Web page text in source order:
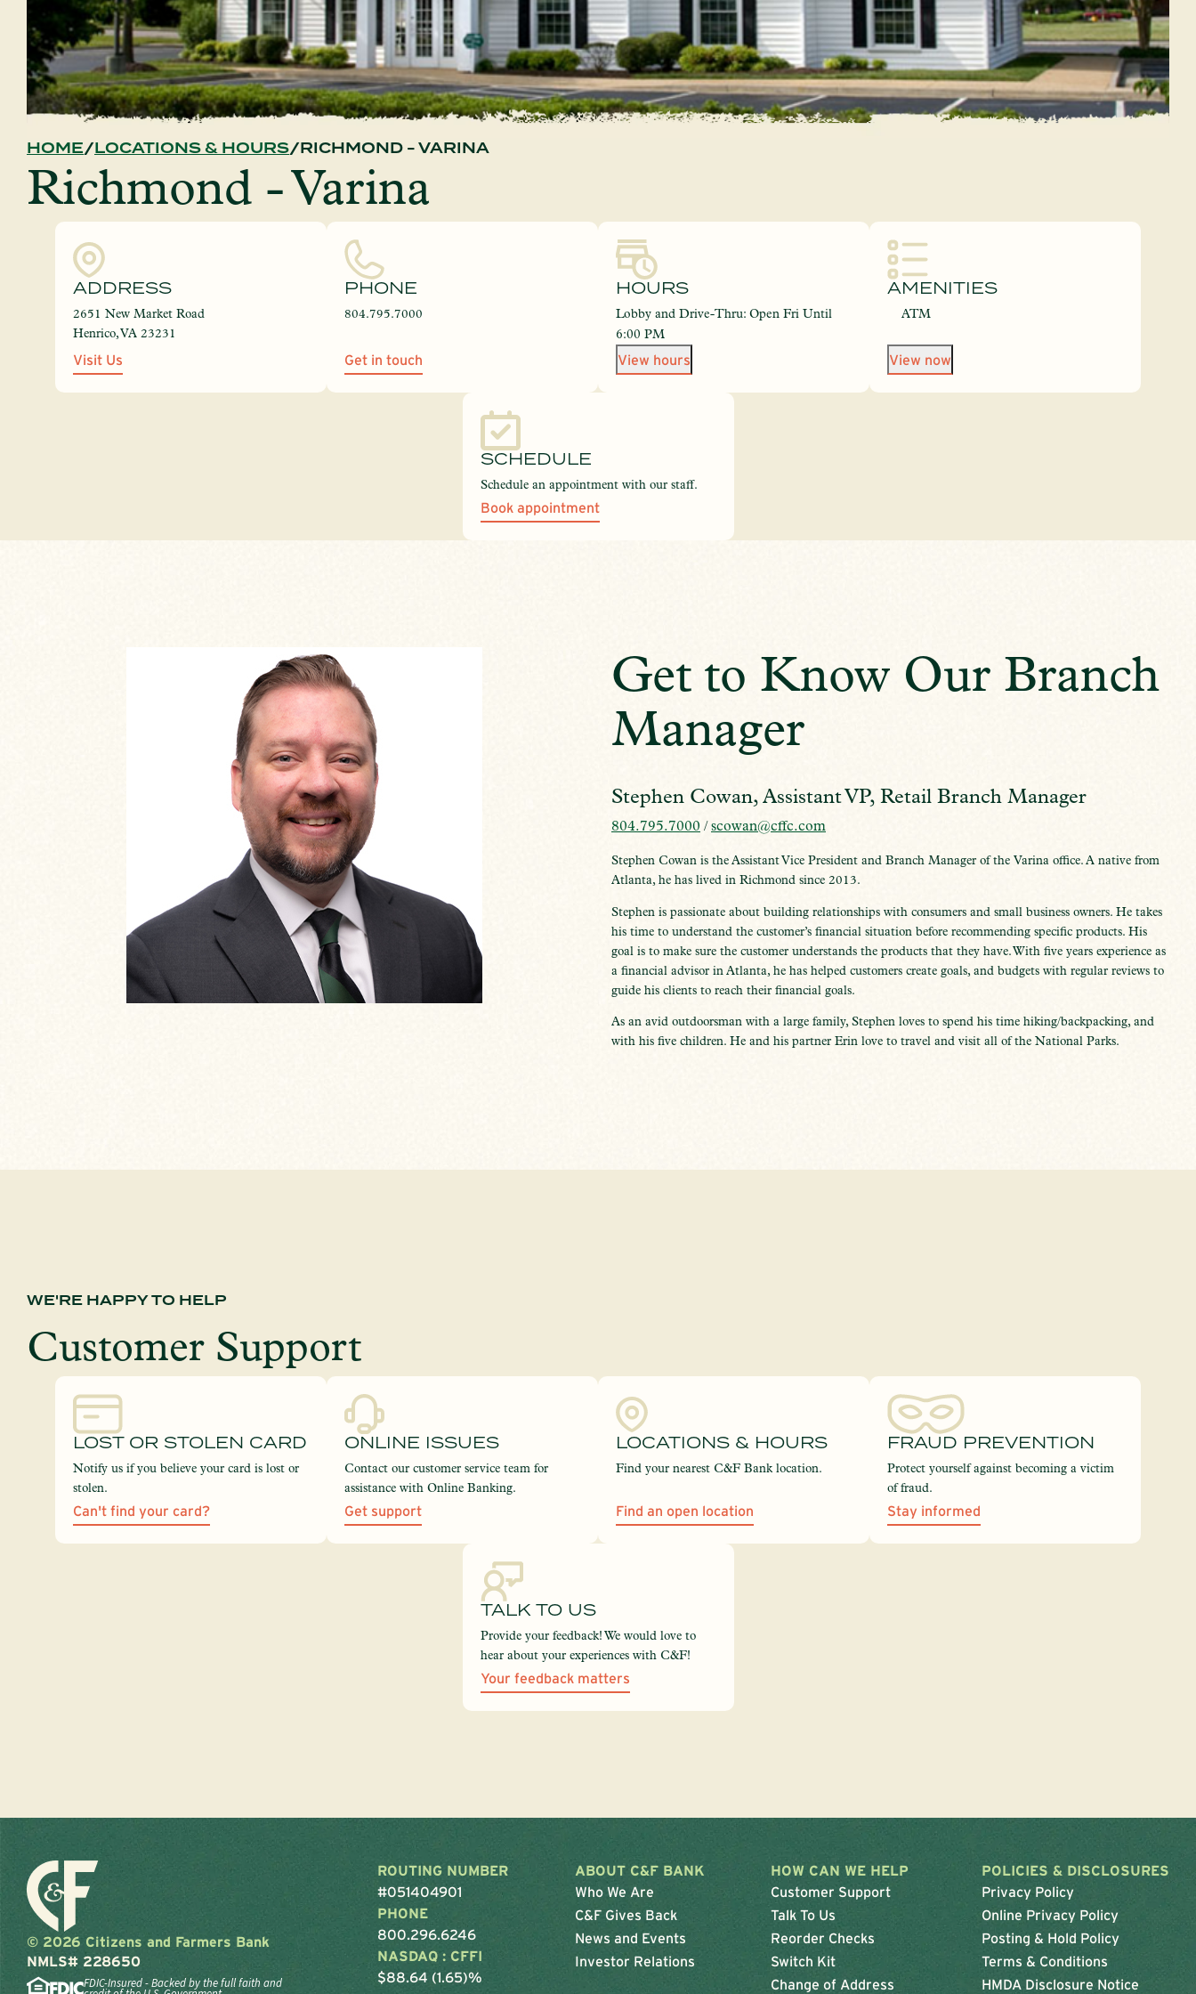
HOME LOCATIONS & HOURS RICHMOND - VARINA
Richmond - Varina
ADDRESS
2651 New Market Road
Henrico, VA 23231
Visit Us
PHONE
804.795.7000
Get in touch
HOURS
Lobby and Drive-Thru: Open Fri Until
6:00 PM
View hours
AMENITIES
ATM
View now
SCHEDULE
Schedule an appointment with our staff.
Book appointment
Get to Know Our Branch
Manager
Stephen Cowan, Assistant VP, Retail Branch Manager
804.795.7000 /scowan@cffc.com
Stephen Cowan is the Assistant Vice President and Branch Manager of the Varina office. A native from
Atlanta, he has lived in Richmond since 2013.
Stephen is passionate about building relationships with consumers and small business owners. He takes
his time to understand the customer’s financial situation before recommending specific products. His
goal is to make sure the customer understands the products that they have. With five years experience as
a financial advisor in Atlanta, he has helped customers create goals, and budgets with regular reviews to
guide his clients to reach their financial goals.
As an avid outdoorsman with a large family, Stephen loves to spend his time hiking/backpacking, and
with his five children. He and his partner Erin love to travel and visit all of the National Parks.
WE'RE HAPPY TO HELP
Customer Support
LOST OR STOLEN CARD
Notify us if you believe your card is lost or
stolen.
Can't find your card?
ONLINE ISSUES
Contact our customer service team for
assistance with Online Banking.
Get support
LOCATIONS & HOURS
Find your nearest C&F Bank location.
Find an open location
FRAUD PREVENTION
Protect yourself against becoming a victim
of fraud.
Stay informed
TALK TO US
Provide your feedback! We would love to
hear about your experiences with C&F!
Your feedback matters
© 2026 Citizens and Farmers Bank
NMLS# 228650
FDIC-Insured - Backed by the full faith and
ROUTING NUMBER
#051404901
PHONE
800.296.6246
NASDAQ : CFFI
$88.64 (1.65)%
ABOUT C&F BANK
Who We Are
C&F Gives Back
News and Events
Investor Relations
HOW CAN WE HELP
Customer Support
Talk To Us
Reorder Checks
Switch Kit
Change of Address
POLICIES & DISCLOSURES
Privacy Policy
Online Privacy Policy
Posting & Hold Policy
Terms & Conditions
HMDA Disclosure Notice